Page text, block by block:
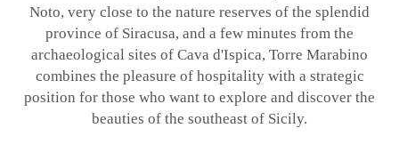
Noto, very close to the nature reserves of the splendid
province of Siracusa, and a few minutes from the
archaeological sites of Cava d'Ispica, Torre Marabino
combines the pleasure of hospitality with a strategic
position for those who want to explore and discover the
beauties of the southeast of Sicily.